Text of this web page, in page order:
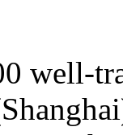
well-